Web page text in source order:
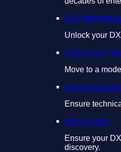
DXP
Unlock your
CMS & DXP
Move to a
Design Support
Ensure
AEO & GEO
Ensure your
discovery.